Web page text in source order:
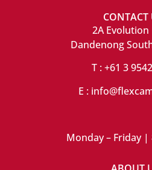
CONTACT
2A Evolution
Dandenong
T : +61 3
E :
Monday – Friday |